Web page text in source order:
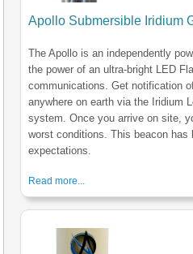
Apollo Submersible Iridium
The Apollo is an independently
the power of an ultra-bright LED
communications. Get notification
anywhere on earth via the Iridium
system. Once you arrive on site,
worst conditions. This beacon
expectations.
Read more...